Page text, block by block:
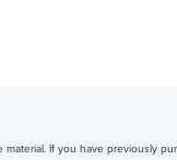
material. If you have previously